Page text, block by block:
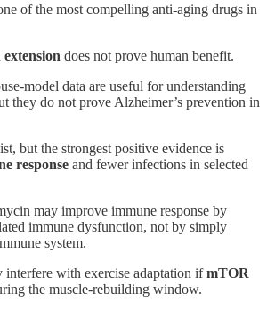
of the most compelling anti-aging drugs in
does not prove human benefit.
model data are useful for understanding
they do not prove Alzheimer’s prevention in
but the strongest positive evidence is
response and fewer infections in selected
may improve immune response by
immune dysfunction, not by simply
system.
interfere with exercise adaptation ifmTOR
the muscle-rebuilding window.